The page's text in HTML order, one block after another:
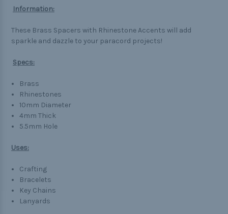
Information:
These Brass Spacers with Rhinestone Accents will add
sparkle and dazzle to your paracord projects!
Specs:
Brass
Rhinestones
10mm Diameter
4mm Thick
5.5mm Hole
Uses:
Crafting
Bracelets
Key Chains
Lanyards